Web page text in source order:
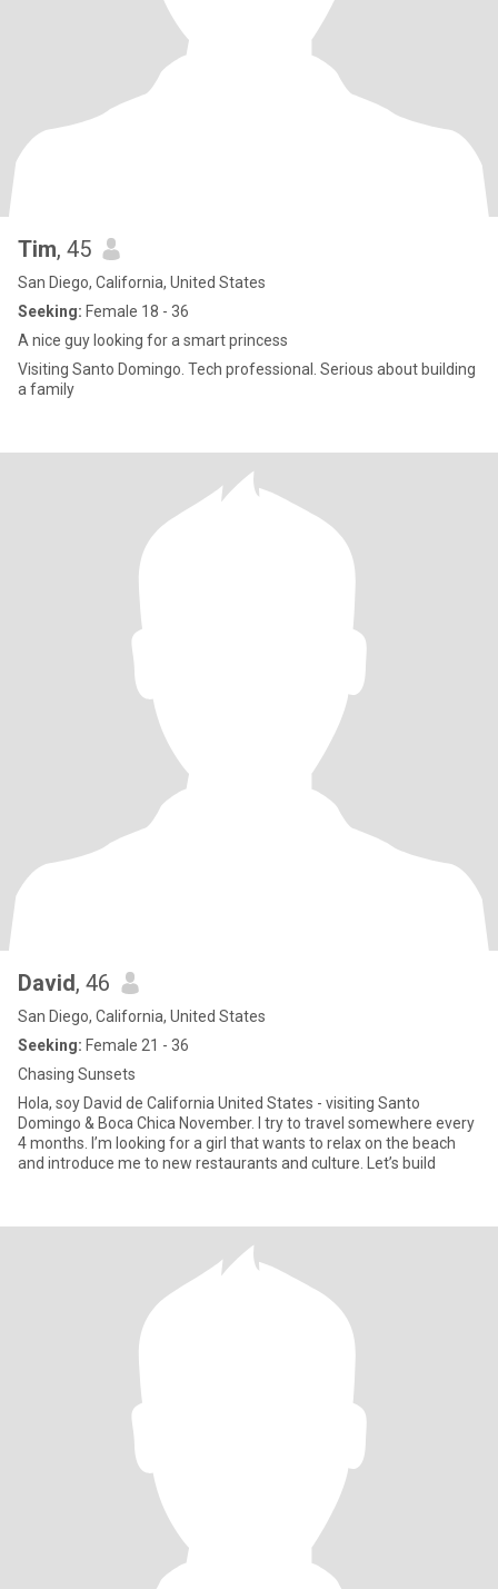
Tim, 45
San Diego, California, United States
Seeking: Female 18 - 36
A nice guy looking for a smart princess
Visiting Santo Domingo. Tech professional. Serious about building
a family
David, 46
San Diego, California, United States
Seeking: Female 21 - 36
Chasing Sunsets
Hola, soy David de California United States - visiting Santo
Domingo & Boca Chica November. I try to travel somewhere every
4 months. I’m looking for a girl that wants to relax on the beach
and introduce me to new restaurants and culture. Let’s build